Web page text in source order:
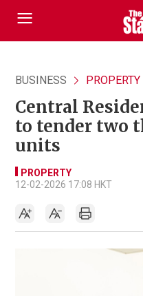
BUSINESS PROPERTY
Central
to tender two
units
PROPERTY
12-02-2026 17:08 HKT